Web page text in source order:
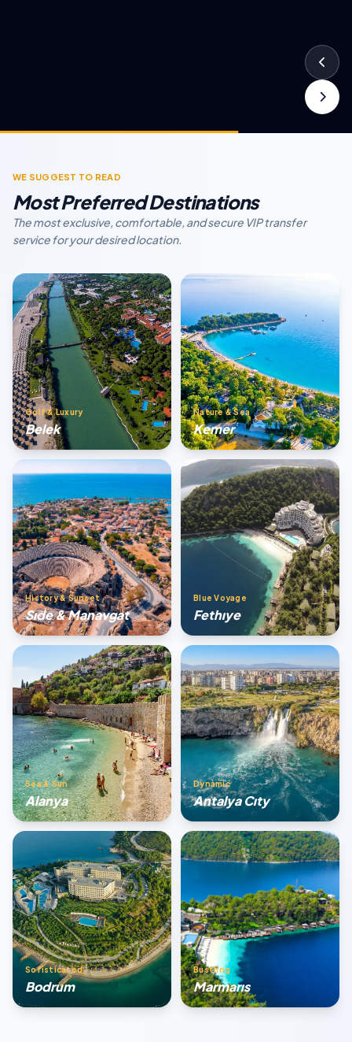
WE SUGGEST TO READ
Most Preferred Destinations
The most exclusive, comfortable, and secure VIP transfer
service for your desired location.
Golf & Luxury
Belek
Nature & Sea
Kemer
History & Sunset
Sıde & Manavgat
Blue Voyage
Fethıye
Sea & Sun
Alanya
Dynamic
Antalya Cıty
Sofisticated
Bodrum
Bustling
Marmarıs